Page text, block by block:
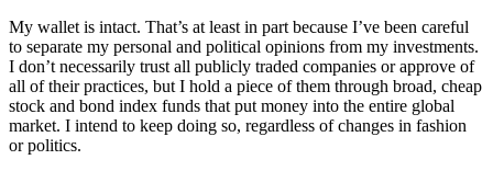
My wallet is intact. That’s at least in part because I’ve been careful
to separate my personal and political opinions from my investments.
I don’t necessarily trust all publicly traded companies or approve of
all of their practices, but I hold a piece of them through broad, cheap
stock and bond index funds that put money into the entire global
market. I intend to keep doing so, regardless of changes in fashion
or politics.